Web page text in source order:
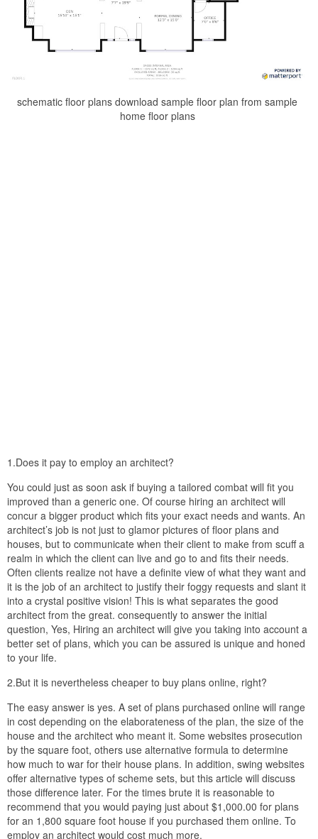
schematic floor plans download sample floor plan from sample
home floor plans
1.Does it pay to employ an architect?
You could just as soon ask if buying a tailored combat will fit you
improved than a generic one. Of course hiring an architect will
concur a bigger product which fits your exact needs and wants. An
architect’s job is not just to glamor pictures of floor plans and
houses, but to communicate when their client to make from scuff a
realm in which the client can live and go to and fits their needs.
Often clients realize not have a definite view of what they want and
it is the job of an architect to justify their foggy requests and slant it
into a crystal positive vision! This is what separates the good
architect from the great. consequently to answer the initial
question, Yes, Hiring an architect will give you taking into account a
better set of plans, which you can be assured is unique and honed
to your life.
2.But it is nevertheless cheaper to buy plans online, right?
The easy answer is yes. A set of plans purchased online will range
in cost depending on the elaborateness of the plan, the size of the
house and the architect who meant it. Some websites prosecution
by the square foot, others use alternative formula to determine
how much to war for their house plans. In addition, swing websites
offer alternative types of scheme sets, but this article will discuss
those difference later. For the times brute it is reasonable to
recommend that you would paying just about $1,000.00 for plans
for an 1,800 square foot house if you purchased them online. To
employ an architect would cost much more.